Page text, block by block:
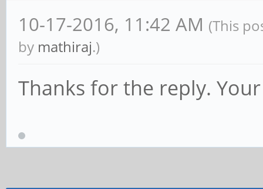
10-17-2016, 11:42 AM (This
by mathiraj.)
Thanks for the reply.